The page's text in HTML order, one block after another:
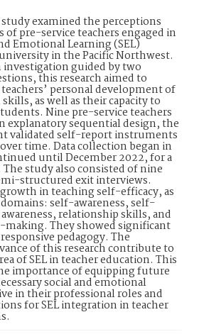
examined the perceptions
of pre-service teachers engaged in
Emotional Learning (SEL)
in the Pacific Northwest.
guided by two
this research aimed to
personal development of
as well as their capacity to
Nine pre-service teachers
explanatory sequential design, the
validated self-report instruments
time. Data collection began in
until December 2022, for a
study also consisted of nine
structured exit interviews.
in teaching self-efficacy, as
domains: self-awareness, self-
relationship skills, and
making. They showed significant
pedagogy. The
of this research contribute to
of SEL in teacher education. This
importance of equipping future
social and emotional
in their professional roles and
for SEL integration in teacher